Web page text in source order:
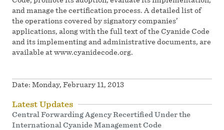
and manage the certification process. A detailed list of
the operations covered by signatory companies’
applications, along with the full text of the Cyanide Code
and its implementing and administrative documents, are
available at www.cyanidecode.org.
Date: Monday, February 11, 2013
Latest Updates
Central Forwarding Agency Recertified Under the
International Cyanide Management Code